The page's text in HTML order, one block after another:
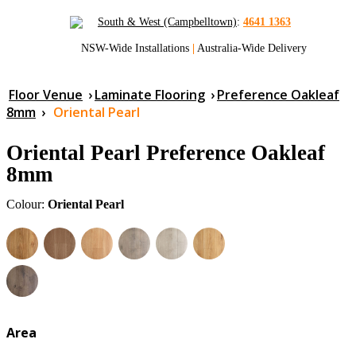
South & West (Campbelltown): 4641 1363
NSW-Wide Installations Australia-Wide Delivery
Floor Venue ›Laminate Flooring ›Preference Oakleaf
8mm › Oriental Pearl
Oriental Pearl Preference Oakleaf
8mm
Colour: Oriental Pearl
Area